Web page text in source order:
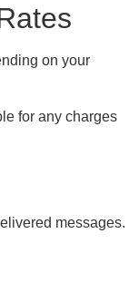
on your
for any charges
messages.